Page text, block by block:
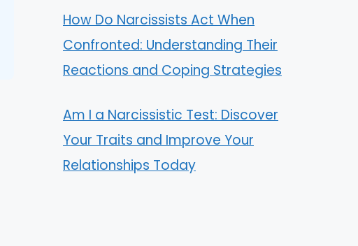
How Do Narcissists Act When
Confronted: Understanding Their
Reactions and Coping Strategies
Am I a Narcissistic Test: Discover
Your Traits and Improve Your
Relationships Today